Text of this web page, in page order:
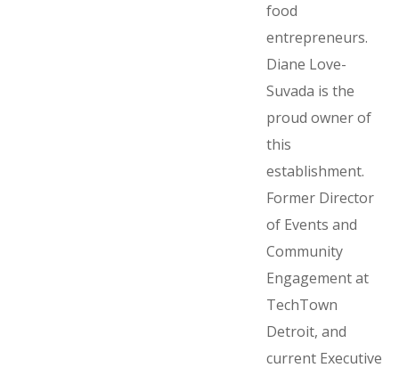
food
entrepreneurs.
Diane Love-
Suvada is the
proud owner of
this
establishment.
Former Director
of Events and
Community
Engagement at
TechTown
Detroit, and
current Executive